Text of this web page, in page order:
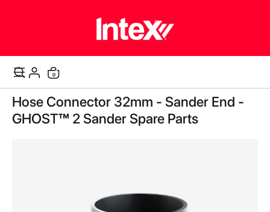
Cart
0items
Skip
to
the
end
Hose Connector 32mm - Sander End -
GHOST™ 2 Sander Spare Parts